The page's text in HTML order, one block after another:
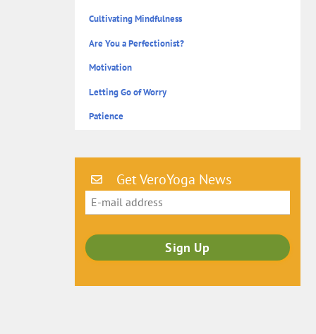
Cultivating Mindfulness
Are You a Perfectionist?
Motivation
Letting Go of Worry
Patience
Get VeroYoga News